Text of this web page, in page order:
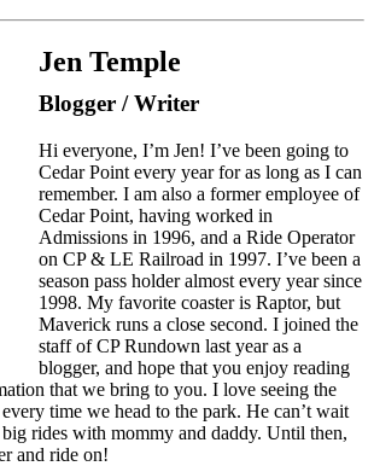
Jen Temple
Blogger / Writer
Hi everyone, I’m Jen! I’ve been going to
Cedar Point every year for as long as I can
remember. I am also a former employee of
Cedar Point, having worked in
Admissions in 1996, and a Ride Operator
on CP & LE Railroad in 1997. I’ve been a
season pass holder almost every year since
1998. My favorite coaster is Raptor, but
Maverick runs a close second. I joined the
staff of CP Rundown last year as a
blogger, and hope that you enjoy reading
that we bring to you. I love seeing the
time we head to the park. He can’t wait
rides with mommy and daddy. Until then,
and ride on!